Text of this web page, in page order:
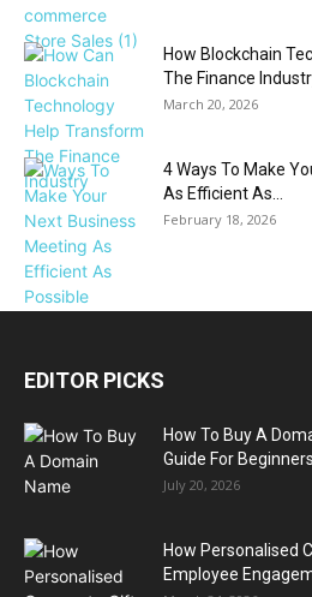
How Blockchain
The Finance
March 20, 2026
4 Ways To Make
As Efficient As...
February 18, 2026
EDITOR PICKS
How To Buy A
Guide For Beginners
July 20, 2026
How Personalised
Employee